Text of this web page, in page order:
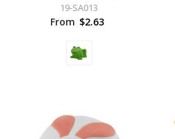
19-SA013
From $2.63